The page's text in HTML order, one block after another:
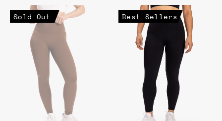
Sold Out Best Sellers